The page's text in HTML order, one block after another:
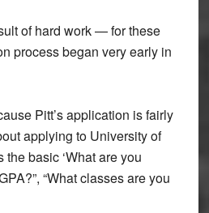
of hard work — for these
process began very early in
Pitt’s application is fairly
applying to University of
the basic ‘What are you
“What classes are you